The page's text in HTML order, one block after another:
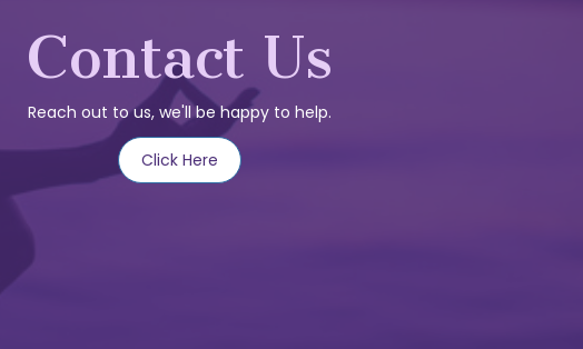
Contact Us
Reach out to us, we'll be happy to help.
Click Here